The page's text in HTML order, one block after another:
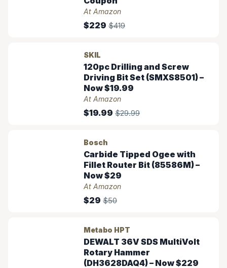
At Amazon
$229 $419
SKIL
120pc Drilling and Screw
Driving Bit Set (SMXS8501) –
Now $19.99
At Amazon
$19.99 $29.99
Bosch
Carbide Tipped Ogee with
Fillet Router Bit (85586M) –
Now $29
At Amazon
$29 $50
Metabo HPT
DEWALT 36V SDS MultiVolt
Rotary Hammer
(DH3628DAQ4) – Now $229